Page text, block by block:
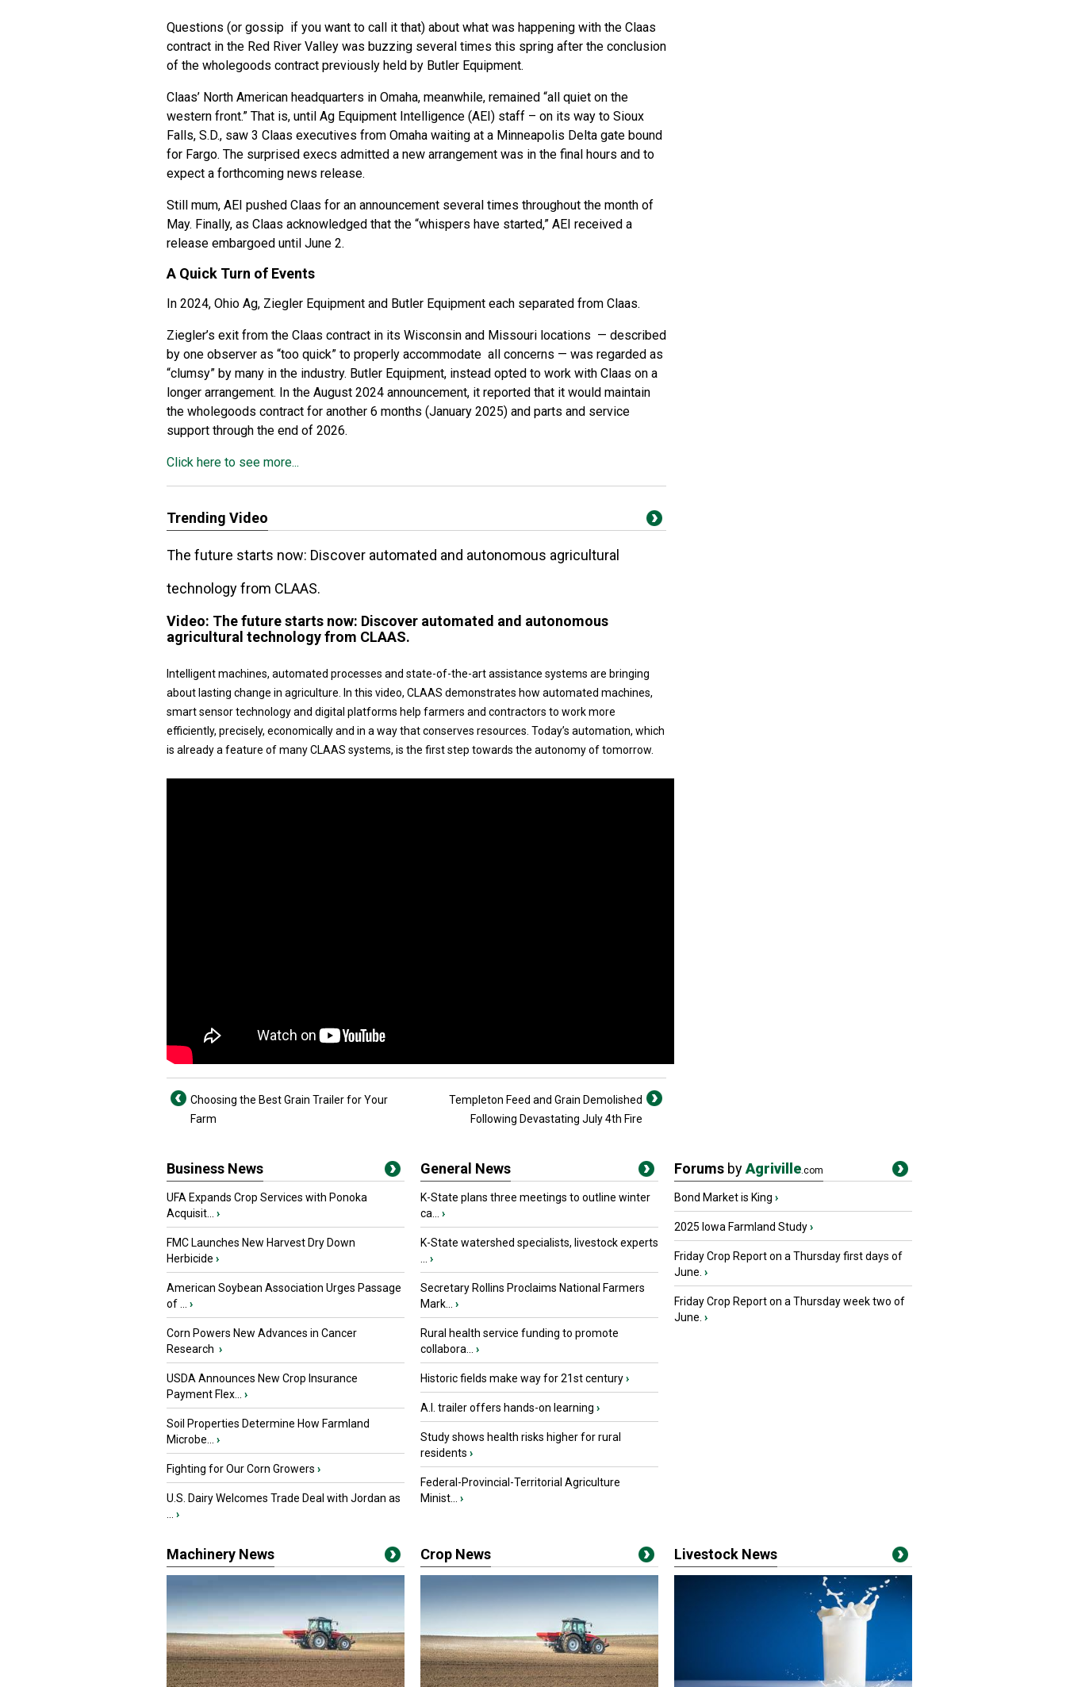
Questions (or gossip if you want to call it that) about what was happening with the Claas
contract in the Red River Valley was buzzing several times this spring after the conclusion
of the wholegoods contract previously held by Butler Equipment.
Claas’ North American headquarters in Omaha, meanwhile, remained “all quiet on the
western front.” That is, until Ag Equipment Intelligence (AEI) staff – on its way to Sioux
Falls, S.D., saw 3 Claas executives from Omaha waiting at a Minneapolis Delta gate bound
for Fargo. The surprised execs admitted a new arrangement was in the final hours and to
expect a forthcoming news release.
Still mum, AEI pushed Claas for an announcement several times throughout the month of
May. Finally, as Claas acknowledged that the “whispers have started,” AEI received a
release embargoed until June 2.
A Quick Turn of Events
In 2024, Ohio Ag, Ziegler Equipment and Butler Equipment each separated from Claas.
Ziegler’s exit from the Claas contract in its Wisconsin and Missouri locations — described
by one observer as “too quick” to properly accommodate all concerns — was regarded as
“clumsy” by many in the industry. Butler Equipment, instead opted to work with Claas on a
longer arrangement. In the August 2024 announcement, it reported that it would maintain
the wholegoods contract for another 6 months (January 2025) and parts and service
support through the end of 2026.
Click here to see more...
Trending Video
The future starts now: Discover automated and autonomous agricultural
technology from CLAAS.
Video: The future starts now: Discover automated and autonomous
agricultural technology from CLAAS.
Intelligent machines, automated processes and state-of-the-art assistance systems are bringing
about lasting change in agriculture. In this video, CLAAS demonstrates how automated machines,
smart sensor technology and digital platforms help farmers and contractors to work more
efficiently, precisely, economically and in a way that conserves resources. Today’s automation, which
is already a feature of many CLAAS systems, is the first step towards the autonomy of tomorrow.
Choosing the Best Grain Trailer for Your
Farm
Templeton Feed and Grain Demolished
Following Devastating July 4th Fire
Business News
UFA Expands Crop Services with Ponoka
Acquisit...
›
FMC Launches New Harvest Dry Down
Herbicide ›
American Soybean Association Urges Passage
of ...
›
Corn Powers New Advances in Cancer
Research ›
USDA Announces New Crop Insurance
Payment Flex...
›
Soil Properties Determine How Farmland
Microbe...
›
Fighting for Our Corn Growers ›
U.S. Dairy Welcomes Trade Deal with Jordan as
›
General News
K-State plans three meetings to outline winter
ca...
›
K-State watershed specialists, livestock experts
›
Secretary Rollins Proclaims National Farmers
Mark...
›
Rural health service funding to promote
collabora...
›
Historic fields make way for 21st century›
A.I. trailer offers hands-on learning ›
Study shows health risks higher for rural
residents ›
Federal-Provincial-Territorial Agriculture
Minist...
›
Forums byAgriville.com
Bond Market is King ›
2025 Iowa Farmland Study›
Friday Crop Report on a Thursday first days of
June. ›
Friday Crop Report on a Thursday week two of
June. ›
Machinery News Crop News Livestock News